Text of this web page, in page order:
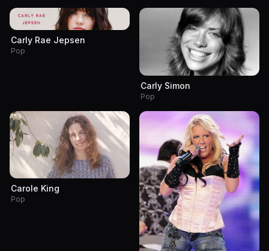
Carly Rae Jepsen
Pop
Carly Simon
Pop
Carole King
Pop